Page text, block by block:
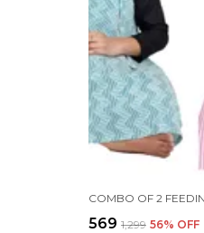
₹569 ₹1,299 56% OFF